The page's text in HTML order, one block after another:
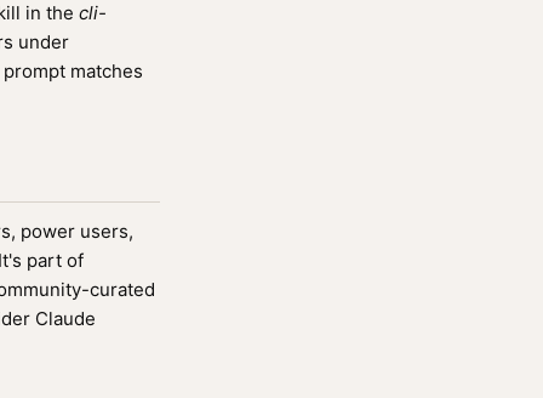
in the cli-
under
matches
power users,
part of
curated
Claude